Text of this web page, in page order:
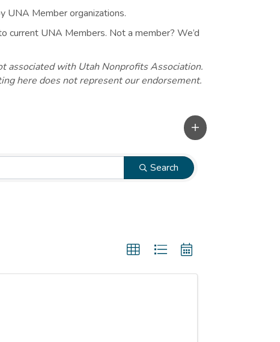
UNA Member organizations.
current UNA Members. Not a member? We’d
associated with Utah Nonprofits Association.
here does not represent our endorsement.
Search